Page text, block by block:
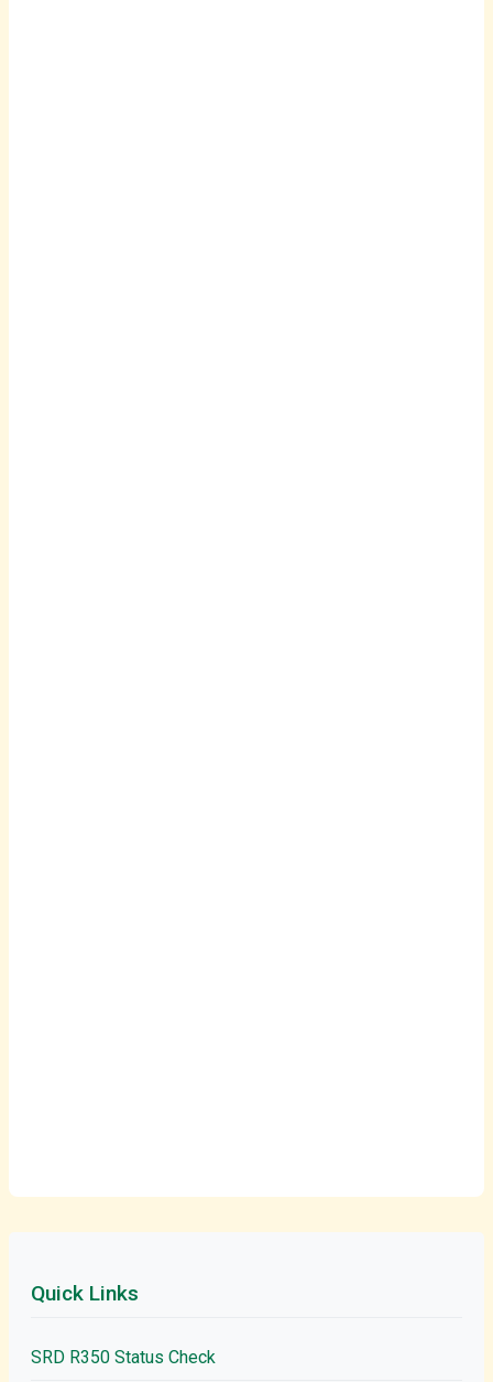
Quick Links
SRD R350 Status Check